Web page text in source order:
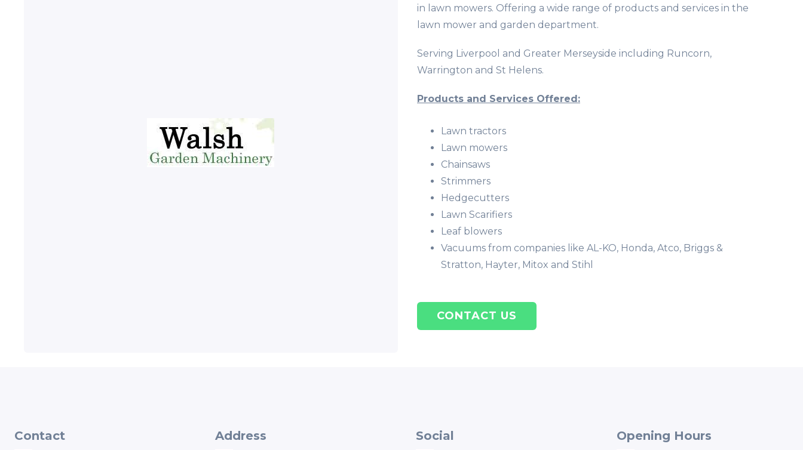
in lawn mowers. Offering a wide range of products and services in the
lawn mower and garden department.
Serving Liverpool and Greater Merseyside including Runcorn,
Warrington and St Helens.
Products and Services Offered:
Lawn tractors
Lawn mowers
Chainsaws
Strimmers
Hedgecutters
Lawn Scarifiers
Leaf blowers
Vacuums from companies like AL-KO, Honda, Atco, Briggs &
Stratton, Hayter, Mitox and Stihl
CONTACT US
Contact Address Social Opening Hours